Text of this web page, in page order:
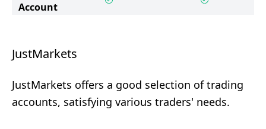
Account
JustMarkets
JustMarkets offers a good selection of trading
accounts, satisfying various traders' needs.